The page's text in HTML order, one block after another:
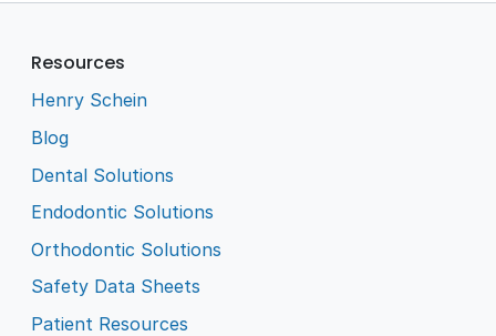
Resources
Henry Schein
Blog
Dental Solutions
Endodontic Solutions
Orthodontic Solutions
Safety Data Sheets
Patient Resources